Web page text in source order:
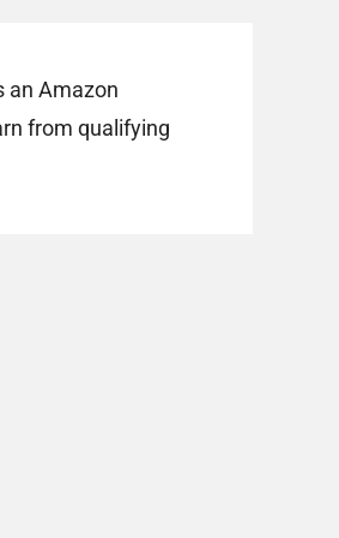
an Amazon
from qualifying